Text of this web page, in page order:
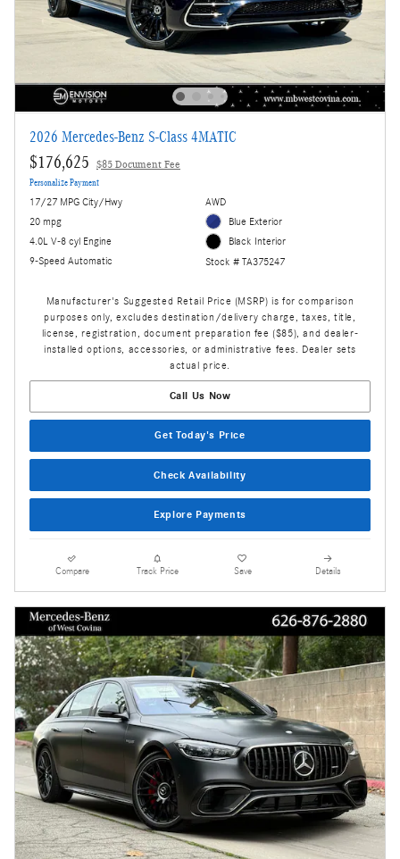
2026 Mercedes-Benz S-Class 4MATIC
$176,625 $85 Document Fee
Personalize Payment
17/27 MPG City/Hwy
20 mpg
4.0L V-8 cyl Engine
9-Speed Automatic
AWD
Blue Exterior
Black Interior
Stock # TA375247
Manufacturer's Suggested Retail Price (MSRP) is for comparison
purposes only, excludes destination/delivery charge, taxes, title,
license, registration, document preparation fee ($85), and dealer-
installed options, accessories, or administrative fees. Dealer sets
actual price.
Call Us Now
Get Today's Price
Check Availability
Explore Payments
Compare Track Price Save Details